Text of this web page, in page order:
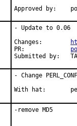
- Update to 0.06
Changes:
PR:
Submitted by:
- Change
With hat:
-remove MD5